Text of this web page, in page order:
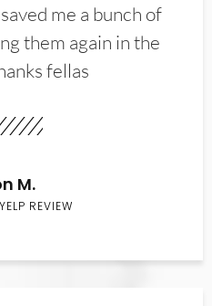
me a bunch of
them again in the
fellas
M.
REVIEW